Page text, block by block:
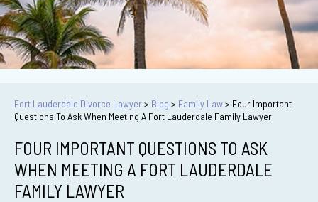
Fort Lauderdale Divorce Lawyer> Blog > Family Law> Four Important
Questions To Ask When Meeting A Fort Lauderdale Family Lawyer
FOUR IMPORTANT QUESTIONS TO ASK
WHEN MEETING A FORT LAUDERDALE
FAMILY LAWYER